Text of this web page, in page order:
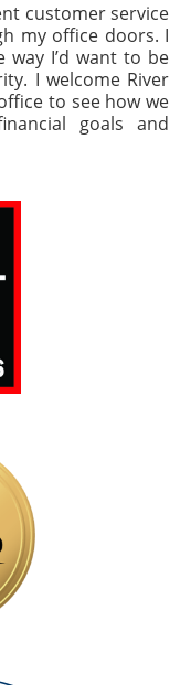
customer service
my office doors. I
I’d want to be
I welcome River
to see how we
goals and